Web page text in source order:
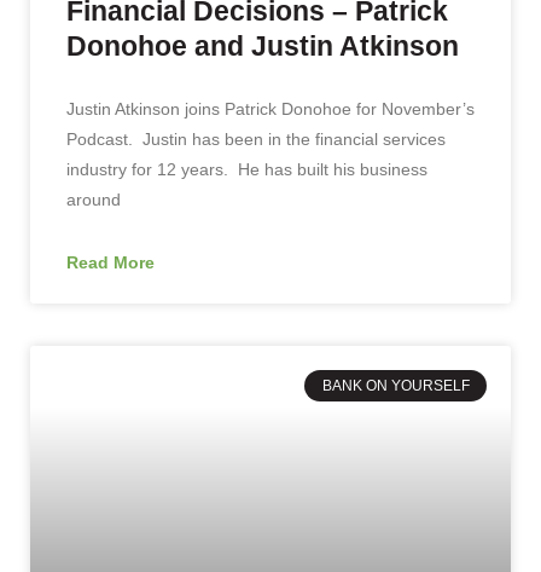
Financial Decisions – Patrick
Donohoe and Justin Atkinson
Justin Atkinson joins Patrick Donohoe for November’s
Podcast. Justin has been in the financial services
industry for 12 years. He has built his business
around
Read More
BANK ON YOURSELF